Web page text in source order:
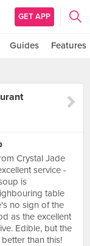
GET APP
Guides Features
Crystal Jade
service -
is
table
no sign of the
as the excellent
Edible, but the
than this!